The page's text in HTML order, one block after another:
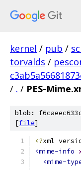
kernel / pub /
torvalds /
/ . / PES-
blob:
[file]
<?xml
<mime-info
<mime-